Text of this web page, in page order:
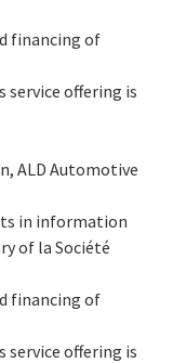
financing of
service offering is
ALD Automotive
in information
of la Société
financing of
service offering is